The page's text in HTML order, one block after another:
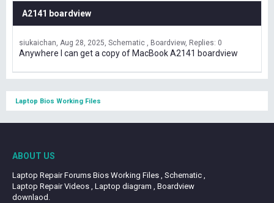
A2141 boardview
siukaichan Aug 28, 2025 Schematic , Boardview Replies: 0
Anywhere I can get a copy of MacBook A2141 boardview
Laptop Bios Working Files
ABOUT US
Laptop Repair Forums Bios Working Files , Schematic ,
Laptop Repair Videos , Laptop diagram , Boardview
downlaod.